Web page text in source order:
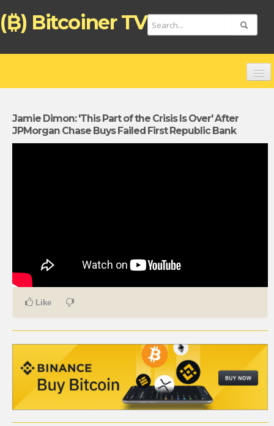
(₿) Bitcoiner TV
CHANNELS
TOP VIDEOS
ZAHLUNGSKARTE BITCOIN (DEUTSCH)
CARTÃO DE PAGAMENTO BITCOIN (PORTUGUÊS)
BETAALKAART BITCOIN (NEDERLANDS)
BETALKORT BITCOIN (SVENSKA)
Jamie Dimon: 'This Part of the Crisis Is Over' After
JPMorgan Chase Buys Failed First Republic Bank
Like